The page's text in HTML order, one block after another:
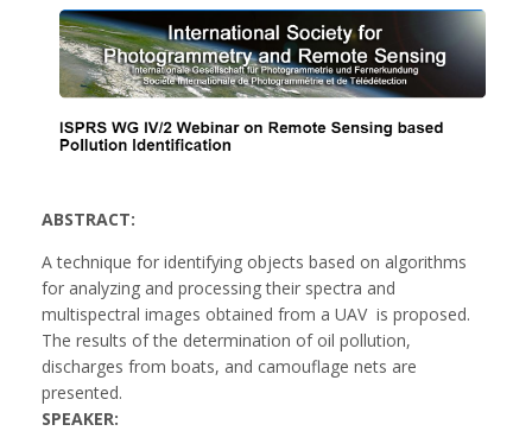
ABSTRACT:
A technique for identifying objects based on algorithms
for analyzing and processing their spectra and
multispectral images obtained from a UAV is proposed.
The results of the determination of oil pollution,
discharges from boats, and camouflage nets are
presented.
SPEAKER: